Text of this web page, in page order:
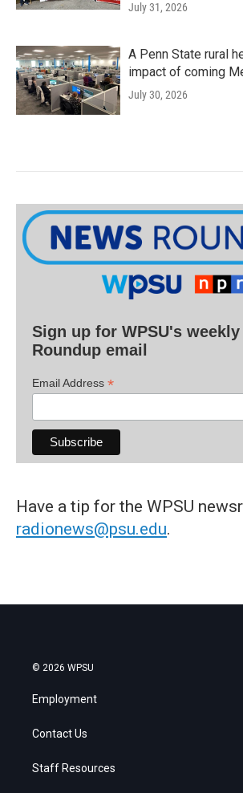
July 31, 2026
A Penn State rural
impact of coming
July 30, 2026
Sign up for WPSU's weekly
Roundup email
Email Address *
Have a tip for the WPSU
radionews@psu.edu.
© 2026 WPSU
Employment
Contact Us
Staff Resources